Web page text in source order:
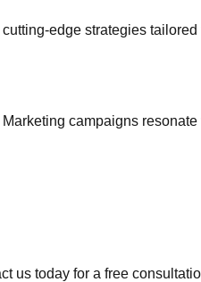
edge strategies
campaigns
us today for a free